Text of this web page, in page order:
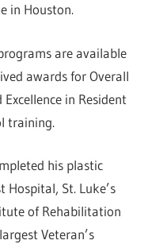
in Houston.
are available
awards for Overall
in Resident
training.
his plastic
Hospital, St. Luke’s
of Rehabilitation
Veteran’s